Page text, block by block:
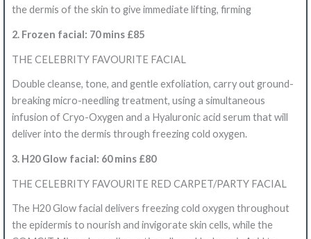
the dermis of the skin to give immediate lifting, firming
2. Frozen facial: 70 mins £85
THE CELEBRITY FAVOURITE FACIAL
Double cleanse, tone, and gentle exfoliation, carry out ground-
breaking micro-needling treatment, using a simultaneous
infusion of Cryo-Oxygen and a Hyaluronic acid serum that will
deliver into the dermis through freezing cold oxygen.
3. H20 Glow facial: 60 mins £80
THE CELEBRITY FAVOURITE RED CARPET/PARTY FACIAL
The H20 Glow facial delivers freezing cold oxygen throughout
the epidermis to nourish and invigorate skin cells, while the